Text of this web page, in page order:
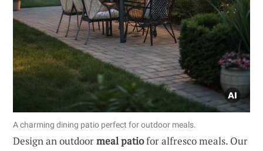
A charming dining patio perfect for outdoor meals.
Design an outdoormeal patiofor alfresco meals. Our